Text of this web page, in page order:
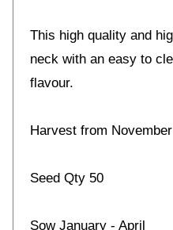
This high quality and
neck with an easy to
flavour.
Harvest from
Seed Qty 50
Sow January - April